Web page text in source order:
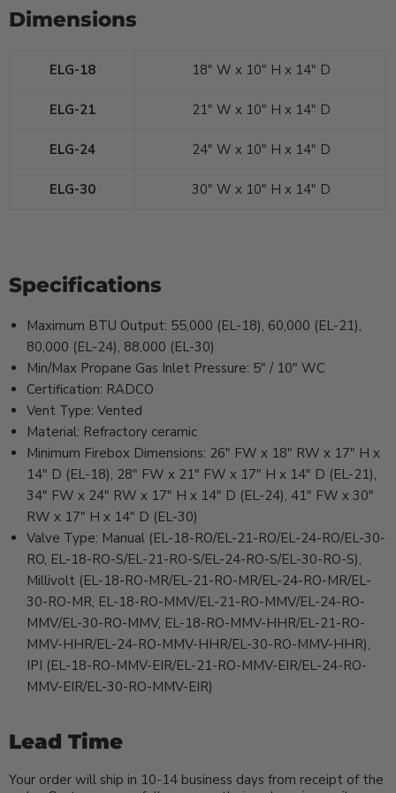
Dimensions
ELG-18 18" W x 10" H x 14" D
ELG-21 21" W x 10" H x 14" D
ELG-24 24" W x 10" H x 14" D
ELG-30 30" W x 10" H x 14" D
Specifications
Maximum BTU Output: 55,000 (EL-18), 60,000 (EL-21),
80,000 (EL-24), 88,000 (EL-30)
Min/Max Propane Gas Inlet Pressure: 5" / 10" WC
Certification: RADCO
Vent Type: Vented
Material: Refractory ceramic
Minimum Firebox Dimensions: 26" FW x 18" RW x 17" H x
14" D (EL-18), 28" FW x 21" FW x 17" H x 14" D (EL-21),
34" FW x 24" RW x 17" H x 14" D (EL-24), 41" FW x 30"
RW x 17" H x 14" D (EL-30)
Valve Type: Manual (EL-18-RO/EL-21-RO/EL-24-RO/EL-30-
RO, EL-18-RO-S/EL-21-RO-S/EL-24-RO-S/EL-30-RO-S),
Millivolt (EL-18-RO-MR/EL-21-RO-MR/EL-24-RO-MR/EL-
30-RO-MR, EL-18-RO-MMV/EL-21-RO-MMV/EL-24-RO-
MMV/EL-30-RO-MMV, EL-18-RO-MMV-HHR/EL-21-RO-
MMV-HHR/EL-24-RO-MMV-HHR/EL-30-RO-MMV-HHR),
IPI (EL-18-RO-MMV-EIR/EL-21-RO-MMV-EIR/EL-24-RO-
MMV-EIR/EL-30-RO-MMV-EIR)
Lead Time
Your order will ship in 10-14 business days from receipt of the